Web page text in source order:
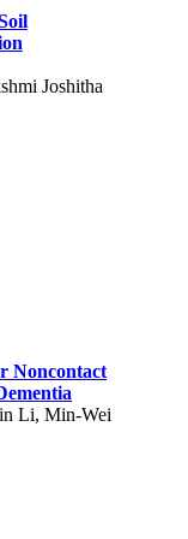
Joshitha
Noncontact
Li, Min-Wei